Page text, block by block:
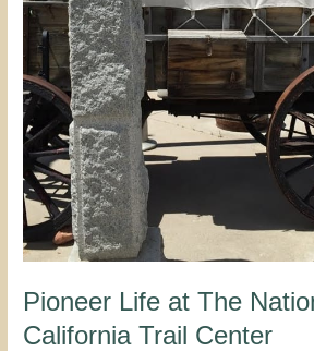
Pioneer Life at The
California Trail Center